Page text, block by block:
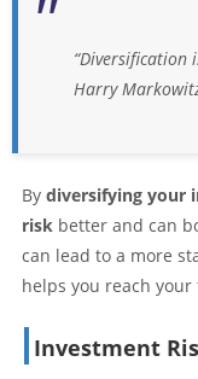
“Diversification
Harry
By diversifying your
risk better and can
can lead to a more
helps you reach
Investment